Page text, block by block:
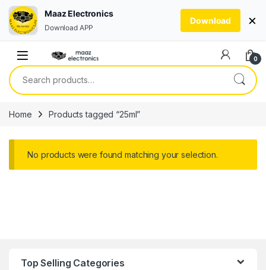
0
Search for:
Home Products tagged “25ml”
No products were found matching your selection.
Top Selling Categories
Maaz Electronics
Download APP
Download ×